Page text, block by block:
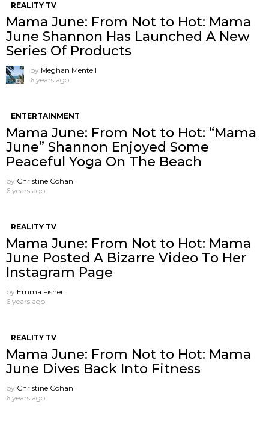
REALITY TV
Mama June: From Not to Hot: Mama
June Shannon Has Launched A New
Series Of Products
by Meghan Mentell
6 years ago
ENTERTAINMENT
Mama June: From Not to Hot: “Mama
June” Shannon Enjoyed Some
Peaceful Yoga On The Beach
by Christine Cohan
6 years ago
REALITY TV
Mama June: From Not to Hot: Mama
June Posted A Bizarre Video To Her
Instagram Page
by Emma Fisher
6 years ago
REALITY TV
Mama June: From Not to Hot: Mama
June Dives Back Into Fitness
by Christine Cohan
6 years ago